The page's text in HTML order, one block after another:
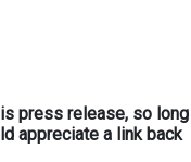
press release, so long
appreciate a link back